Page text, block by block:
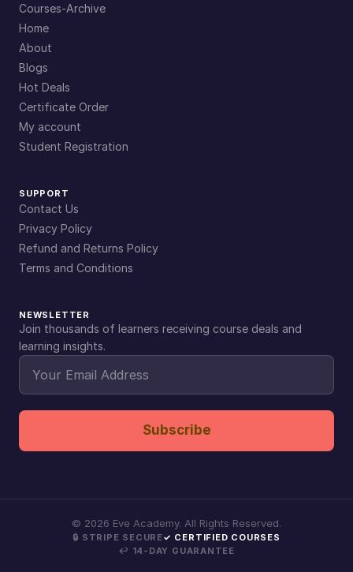
Courses-Archive
Home
About
Blogs
Hot Deals
Certificate Order
My account
Student Registration
SUPPORT
Contact Us
Privacy Policy
Refund and Returns Policy
Terms and Conditions
NEWSLETTER
Join thousands of learners receiving course deals and
learning insights.
Subscribe
© 2026 Eve Academy. All Rights Reserved.
🔒 STRIPE SECURE✓ CERTIFIED COURSES
↩ 14-DAY GUARANTEE